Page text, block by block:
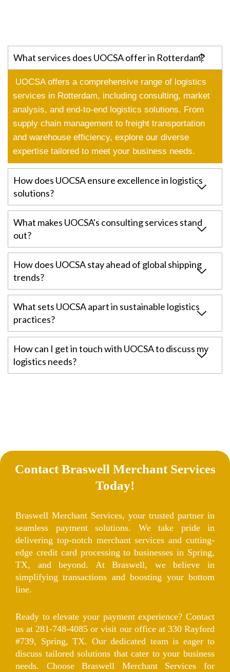
What services does UOCSA offer in Rotterdam?
UOCSA offers a comprehensive range of logistics
services in Rotterdam, including consulting, market
analysis, and end-to-end logistics solutions. From
supply chain management to freight transportation
and warehouse efficiency, explore our diverse
expertise tailored to meet your business needs.
How does UOCSA ensure excellence in logistics
solutions?
What makes UOCSA's consulting services stand
out?
How does UOCSA stay ahead of global shipping
trends?
What sets UOCSA apart in sustainable logistics
practices?
How can I get in touch with UOCSA to discuss my
logistics needs?
Contact Braswell Merchant Services
Today!
Braswell Merchant Services, your trusted partner in
seamless payment solutions. We take pride in
delivering top-notch merchant services and cutting-
edge credit card processing to businesses in Spring,
TX, and beyond. At Braswell, we believe in
simplifying transactions and boosting your bottom
line.
Ready to elevate your payment experience? Contact
us at 281-748-4085 or visit our office at 330 Rayford
#739, Spring, TX. Our dedicated team is eager to
discuss tailored solutions that cater to your business
needs. Choose Braswell Merchant Services for